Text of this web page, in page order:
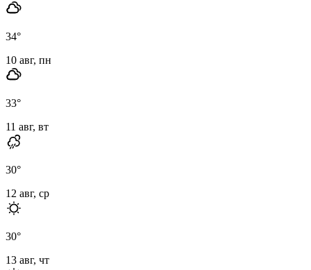
34°
10 авг, пн
33°
11 авг, вт
30°
12 авг, ср
30°
13 авг, чт